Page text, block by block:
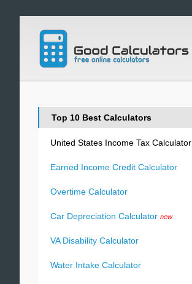
Top 10 Best Calculators
United States Income Tax Calculator
Earned Income Credit Calculator
Overtime Calculator
Car Depreciation Calculator new
VA Disability Calculator
Water Intake Calculator